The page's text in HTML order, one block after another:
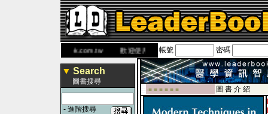
www.leaderbook.com.tw歡迎使用 國民旅遊卡！！
帳號 密碼
▼ Search
圖書搜尋
- 進階搜尋
-■ ■ ■ ■ ■ ■
圖 書 介 紹